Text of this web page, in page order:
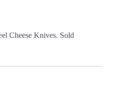
Cheese Knives. Sold